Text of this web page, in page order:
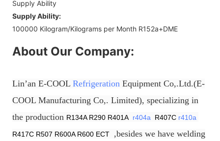
Supply Ability
Supply Ability:
100000 Kilogram/Kilograms per Month R152a+DME
About Our Company:
Lin’an E-COOL Refrigeration Equipment Co,.Ltd.(E-
COOL Manufacturing Co,. Limited), specializing in
the production R134A R290 R401A r404a R407C r410a
R417C R507 R600A R600 ECT
,besides we have welding